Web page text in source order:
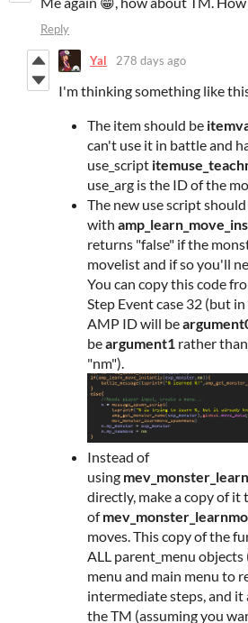
Reply
Yal 278 days ago
I'm thinking something like
The item should be
can't use it in battle and
use_script
use_arg is the ID of the
The new use script
with
returns "false" if the
movelist and if so you'll
You can copy this code
Step Event case 32 (but
AMP ID will be
beargument1 rather
"nm").
Instead of
using
directly, make a copy of it
of
moves. This copy of the
ALL parent_menu
menu and main menu to
intermediate steps, and it
the TM (assuming you